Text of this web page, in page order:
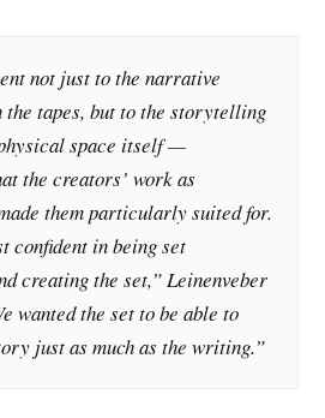
not just to the narrative
the tapes, but to the storytelling
space itself —
the creators’ work as
them particularly suited for.
confident in being set
creating the set,” Leinenveber
wanted the set to be able to
just as much as the writing.”